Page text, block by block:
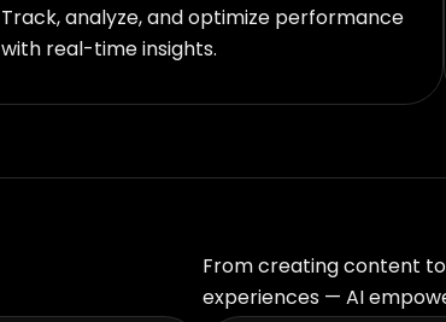
Track, analyze, and optimize performance
with real-time insights.
From creating content
experiences — AI